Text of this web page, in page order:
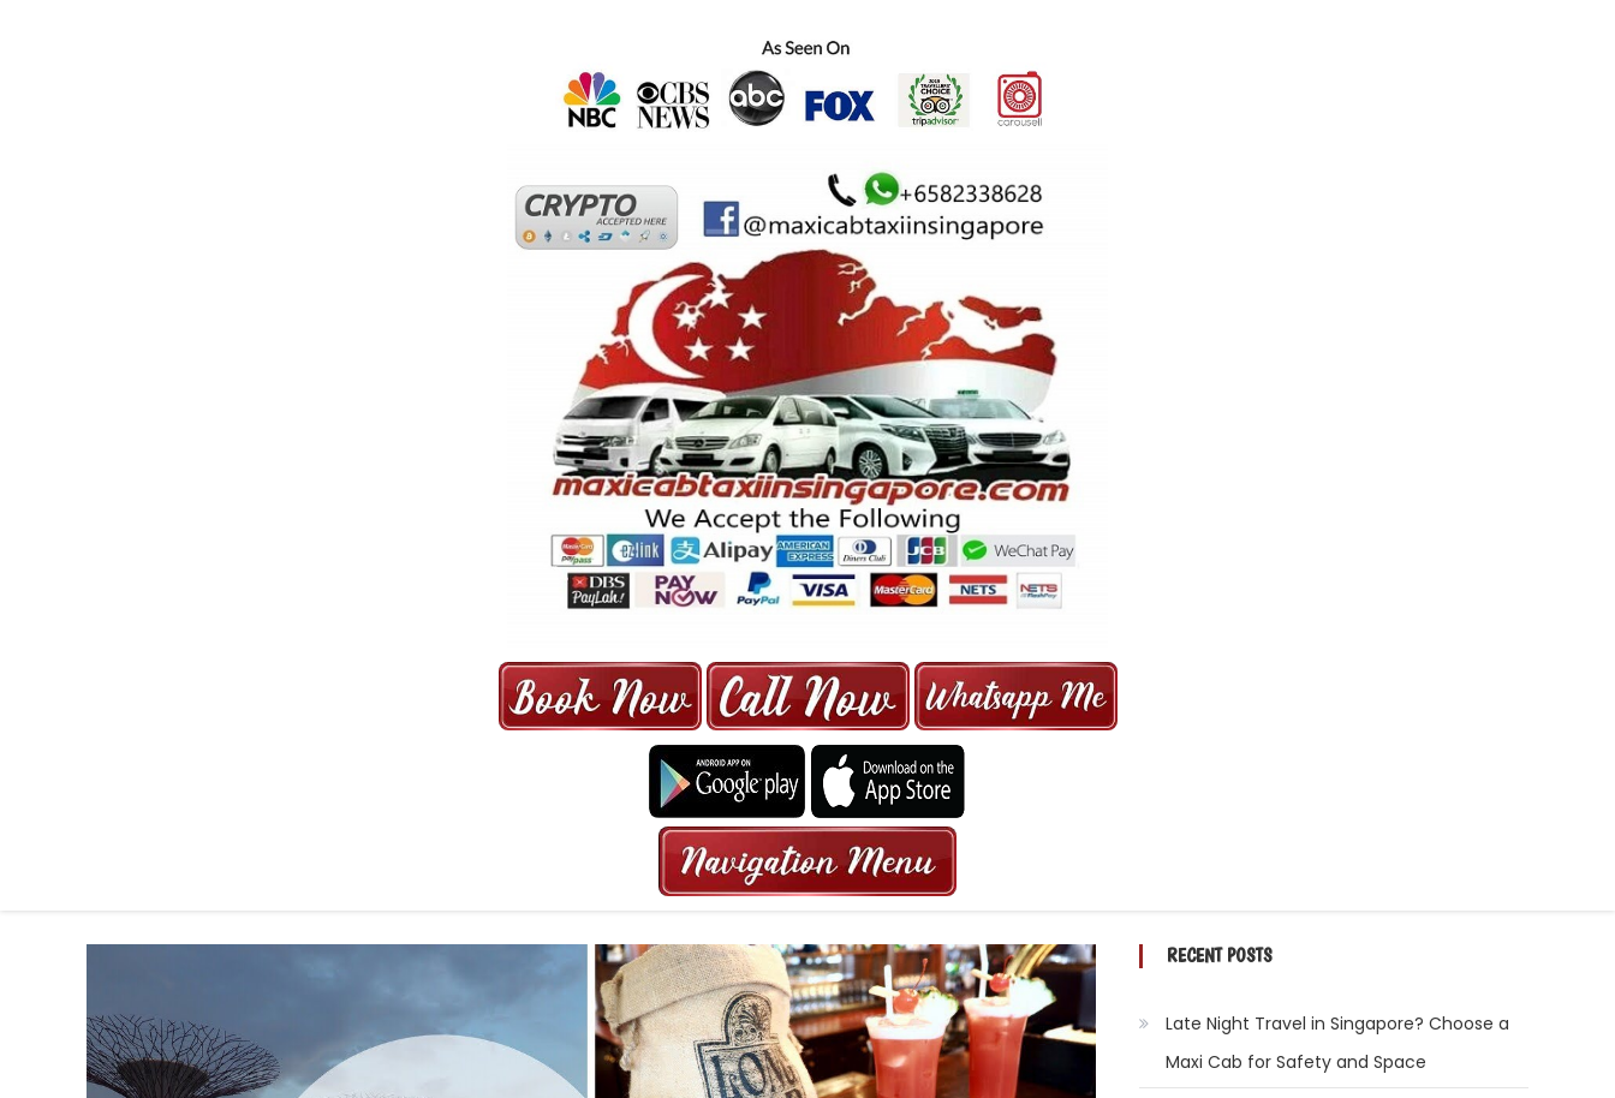
MAXI CAB | MAXICAB SINGAPORE | 6-13 SEATER MAXI TAXI IN 15 MINS | 2021 PRICE FROM $50 | 24
HRS GURANTEED BOOKING
RECENT POSTS
Late Night Travel in Singapore? Choose a
Maxi Cab for Safety and Space